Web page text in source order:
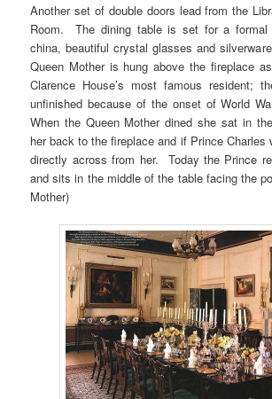
Another set of double doors lead from the
Room. The dining table is set for a formal
china, beautiful crystal glasses and
Queen Mother is hung above the fireplace
Clarence House’s most famous resident;
unfinished because of the onset of World
When the Queen Mother dined she sat in
her back to the fireplace and if Prince Charles
directly across from her. Today the Prince
and sits in the middle of the table facing the
Mother)